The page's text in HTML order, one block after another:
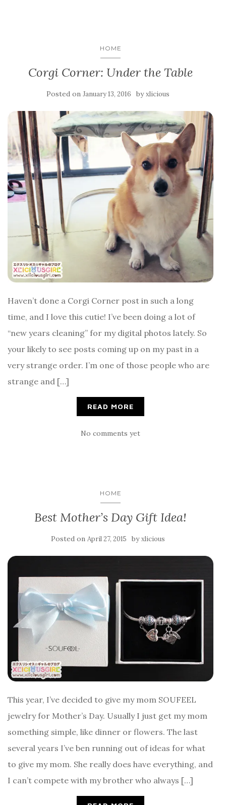
HOME
Corgi Corner: Under the Table
Posted on January 13, 2016 byxlicious
Haven’t done a Corgi Corner post in such a long
time, and I love this cutie! I’ve been doing a lot of
“new years cleaning” for my digital photos lately. So
your likely to see posts coming up on my past in a
very strange order. I’m one of those people who are
strange and […]
READ MORE
No comments yet
HOME
Best Mother’s Day Gift Idea!
Posted on April 27, 2015 byxlicious
This year, I’ve decided to give my mom SOUFEEL
jewelry for Mother’s Day. Usually I just get my mom
something simple, like dinner or flowers. The last
several years I’ve ben running out of ideas for what
to give my mom. She really does have everything, and
I can’t compete with my brother who always […]